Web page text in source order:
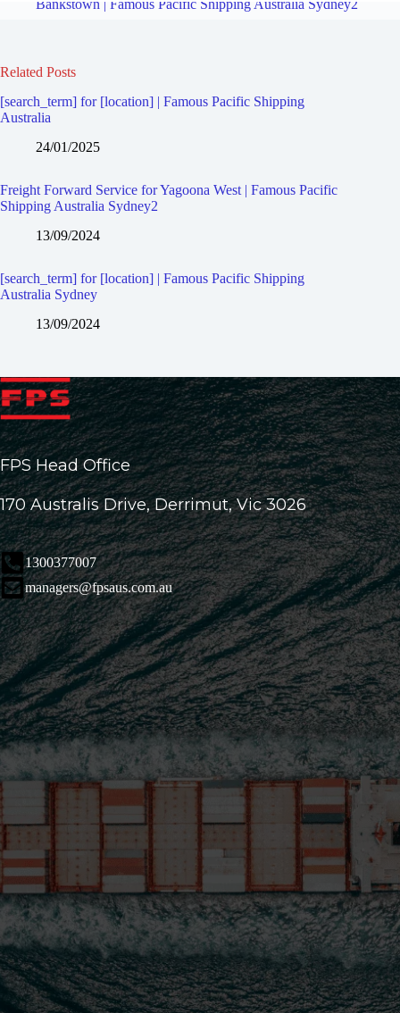
Bankstown | Famous Pacific Shipping Australia Sydney2
Related Posts
[search_term] for [location] | Famous Pacific Shipping
Australia
24/01/2025
Freight Forward Service for Yagoona West | Famous Pacific
Shipping Australia Sydney2
13/09/2024
[search_term] for [location] | Famous Pacific Shipping
Australia Sydney
13/09/2024
FPS Head Office
170 Australis Drive, Derrimut, Vic 3026
1300377007
managers@fpsaus.com.au